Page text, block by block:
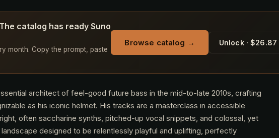
catalog has ready Suno
month. Copy the prompt, paste
Browse catalog → Unlock · $26.87
architect of feel-good future bass in the mid-to-late 2010s, crafting
as his iconic helmet. His tracks are a masterclass in accessible
often saccharine synths, pitched-up vocal snippets, and colossal, yet
designed to be relentlessly playful and uplifting, perfectly